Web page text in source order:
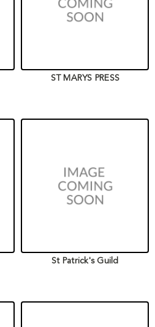
ST MARYS PRESS
St Patrick's Guild